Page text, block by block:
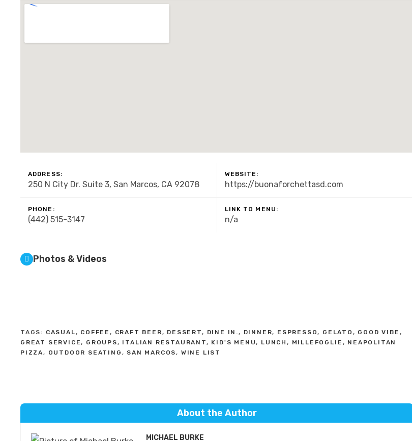
ADDRESS:
250 N City Dr. Suite 3, San Marcos, CA 92078
WEBSITE:
https://buonaforchettasd.com
PHONE:
(442) 515-3147
LINK TO MENU:
n/a
Photos & Videos
TAGS: CASUAL, COFFEE, CRAFT BEER, DESSERT, DINE IN., DINNER, ESPRESSO, GELATO , GOOD VIBE ,
GREAT SERVICE, GROUPS, ITALIAN RESTAURANT, KID'S MENU, LUNCH, MILLEFOGLIE , NEAPOLITAN
PIZZA, OUTDOOR SEATING , SAN MARCOS, WINE LIST
About the Author
MICHAEL BURKE